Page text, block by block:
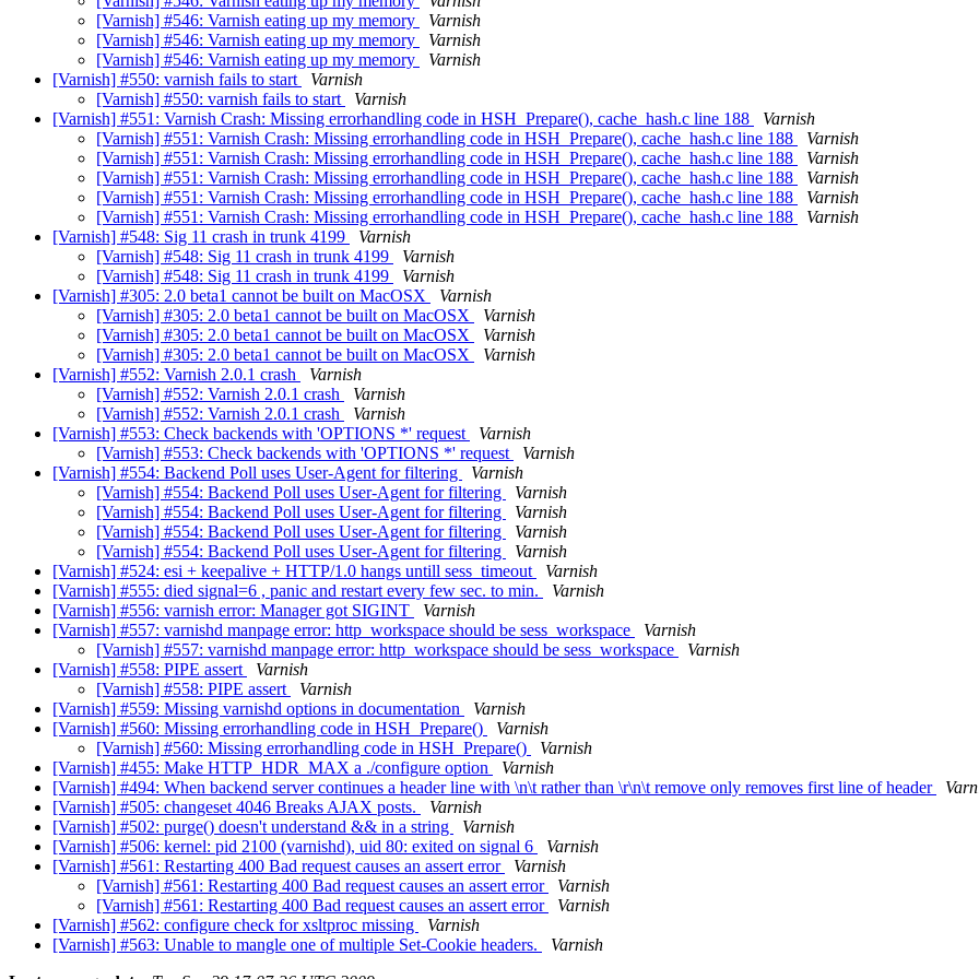
[Varnish] #546: Varnish eating up my memory
Varnish
[Varnish] #546: Varnish eating up my memory
Varnish
[Varnish] #546: Varnish eating up my memory
Varnish
[Varnish] #550: varnish fails to start
Varnish
[Varnish] #550: varnish fails to start
Varnish
[Varnish] #551: Varnish Crash: Missing errorhandling code in HSH_Prepare(), cache_hash.c line 188
Varnish
[Varnish] #551: Varnish Crash: Missing errorhandling code in HSH_Prepare(), cache_hash.c line 188
Varnish
[Varnish] #551: Varnish Crash: Missing errorhandling code in HSH_Prepare(), cache_hash.c line 188
Varnish
[Varnish] #551: Varnish Crash: Missing errorhandling code in HSH_Prepare(), cache_hash.c line 188
Varnish
[Varnish] #551: Varnish Crash: Missing errorhandling code in HSH_Prepare(), cache_hash.c line 188
Varnish
[Varnish] #551: Varnish Crash: Missing errorhandling code in HSH_Prepare(), cache_hash.c line 188
Varnish
[Varnish] #548: Sig 11 crash in trunk 4199
Varnish
[Varnish] #548: Sig 11 crash in trunk 4199
Varnish
[Varnish] #548: Sig 11 crash in trunk 4199
Varnish
[Varnish] #305: 2.0 beta1 cannot be built on MacOSX
Varnish
[Varnish] #305: 2.0 beta1 cannot be built on MacOSX
Varnish
[Varnish] #305: 2.0 beta1 cannot be built on MacOSX
Varnish
[Varnish] #305: 2.0 beta1 cannot be built on MacOSX
Varnish
[Varnish] #552: Varnish 2.0.1 crash
Varnish
[Varnish] #552: Varnish 2.0.1 crash
Varnish
[Varnish] #552: Varnish 2.0.1 crash
Varnish
[Varnish] #553: Check backends with 'OPTIONS *' request
Varnish
[Varnish] #553: Check backends with 'OPTIONS *' request
Varnish
[Varnish] #554: Backend Poll uses User-Agent for filtering
Varnish
[Varnish] #554: Backend Poll uses User-Agent for filtering
Varnish
[Varnish] #554: Backend Poll uses User-Agent for filtering
Varnish
[Varnish] #554: Backend Poll uses User-Agent for filtering
Varnish
[Varnish] #554: Backend Poll uses User-Agent for filtering
Varnish
[Varnish] #524: esi + keepalive + HTTP/1.0 hangs untill sess_timeout
Varnish
[Varnish] #555: died signal=6 , panic and restart every few sec. to min.
Varnish
[Varnish] #556: varnish error: Manager got SIGINT
Varnish
[Varnish] #557: varnishd manpage error: http_workspace should be sess_workspace
Varnish
[Varnish] #557: varnishd manpage error: http_workspace should be sess_workspace
Varnish
[Varnish] #558: PIPE assert
Varnish
[Varnish] #558: PIPE assert
Varnish
[Varnish] #559: Missing varnishd options in documentation
Varnish
[Varnish] #560: Missing errorhandling code in HSH_Prepare()
Varnish
[Varnish] #560: Missing errorhandling code in HSH_Prepare()
Varnish
[Varnish] #455: Make HTTP_HDR_MAX a ./configure option
Varnish
[Varnish] #494: When backend server continues a header line with \n\t rather than \r\n\t remove only removes first line of header
[Varnish] #505: changeset 4046 Breaks AJAX posts.
Varnish
[Varnish] #502: purge() doesn't understand && in a string
Varnish
[Varnish] #506: kernel: pid 2100 (varnishd), uid 80: exited on signal 6
Varnish
[Varnish] #561: Restarting 400 Bad request causes an assert error
Varnish
[Varnish] #561: Restarting 400 Bad request causes an assert error
Varnish
[Varnish] #561: Restarting 400 Bad request causes an assert error
Varnish
[Varnish] #562: configure check for xsltproc missing
Varnish
[Varnish] #563: Unable to mangle one of multiple Set-Cookie headers.
Varnish